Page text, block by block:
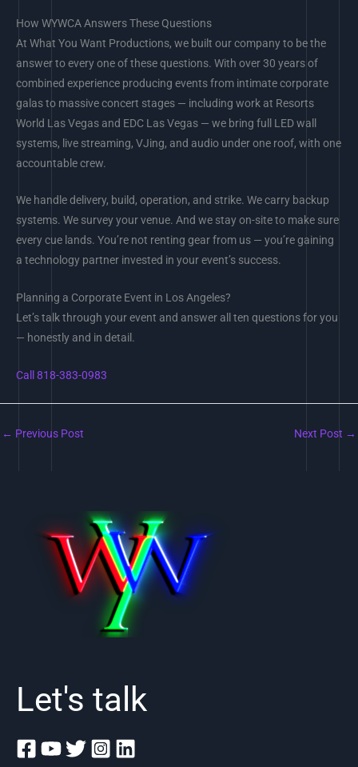
How WYWCA Answers These Questions
At What You Want Productions, we built our company to be the
answer to every one of these questions. With over 30 years of
combined experience producing events from intimate corporate
galas to massive concert stages — including work at Resorts
World Las Vegas and EDC Las Vegas — we bring full LED wall
systems, live streaming, VJing, and audio under one roof, with one
accountable crew.
We handle delivery, build, operation, and strike. We carry backup
systems. We survey your venue. And we stay on-site to make sure
every cue lands. You’re not renting gear from us — you’re gaining
a technology partner invested in your event’s success.
Planning a Corporate Event in Los Angeles?
Let’s talk through your event and answer all ten questions for you
— honestly and in detail.
Call 818-383-0983
← Previous Post Next Post →
Let's talk